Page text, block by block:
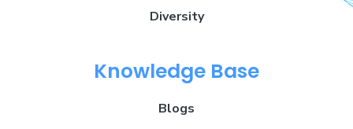
Diversity
Knowledge Base
Blogs